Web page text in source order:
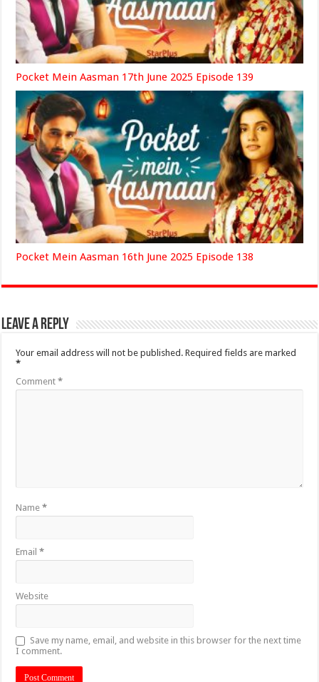
Pocket Mein Aasman 17th June 2025 Episode 139
Pocket Mein Aasman 16th June 2025 Episode 138
Leave a Reply
Your email address will not be published. Required fields are marked
*
Comment*
Name*
Email*
Website
Save my name, email, and website in this browser for the next time
I comment.